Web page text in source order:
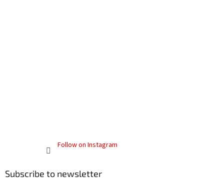
Follow on Instagram
Subscribe to newsletter